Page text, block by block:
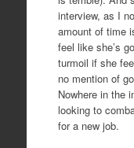
interview, as I
amount of time
feel like she’s
turmoil if she
no mention of
Nowhere in the
looking to
for a new job.